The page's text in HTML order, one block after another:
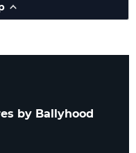
by Ballyhood